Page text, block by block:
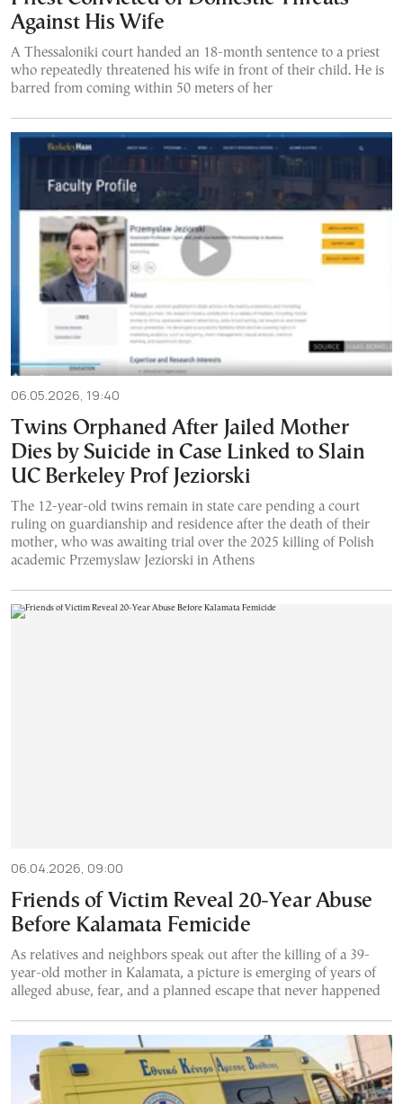
Against His Wife
A Thessaloniki court handed an 18-month sentence to a priest
who repeatedly threatened his wife in front of their child. He is
barred from coming within 50 meters of her
06.05.2026, 19:40
Twins Orphaned After Jailed Mother
Dies by Suicide in Case Linked to Slain
UC Berkeley Prof Jeziorski
The 12-year-old twins remain in state care pending a court
ruling on guardianship and residence after the death of their
mother, who was awaiting trial over the 2025 killing of Polish
academic Przemyslaw Jeziorski in Athens
06.04.2026, 09:00
Friends of Victim Reveal 20-Year Abuse
Before Kalamata Femicide
As relatives and neighbors speak out after the killing of a 39-
year-old mother in Kalamata, a picture is emerging of years of
alleged abuse, fear, and a planned escape that never happened